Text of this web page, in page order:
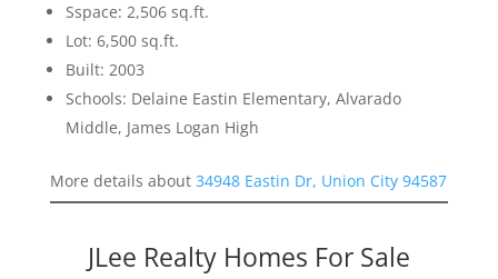
Sspace: 2,506 sq.ft.
Lot: 6,500 sq.ft.
Built: 2003
Schools: Delaine Eastin Elementary, Alvarado
Middle, James Logan High
More details about 34948 Eastin Dr, Union City 94587
JLee Realty Homes For Sale